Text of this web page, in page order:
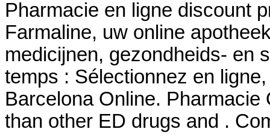
Pharmacie en ligne discount
Farmaline, uw online
medicijnen, gezondheids- en
temps : Sélectionnez en
Barcelona Online.
than other ED drugs and .